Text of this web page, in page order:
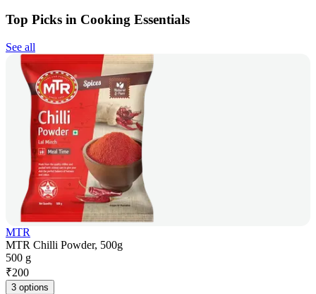
Top Picks in Cooking Essentials
See all
MTR
MTR Chilli Powder, 500g
500 g
₹200
3 options